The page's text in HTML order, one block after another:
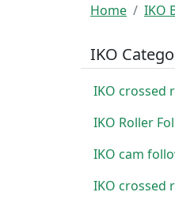
Home IKO
IKO
IKO crossed
IKO Roller
IKO cam
IKO crossed